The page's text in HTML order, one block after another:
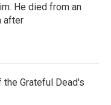
He died from an
after
Grateful Dead's